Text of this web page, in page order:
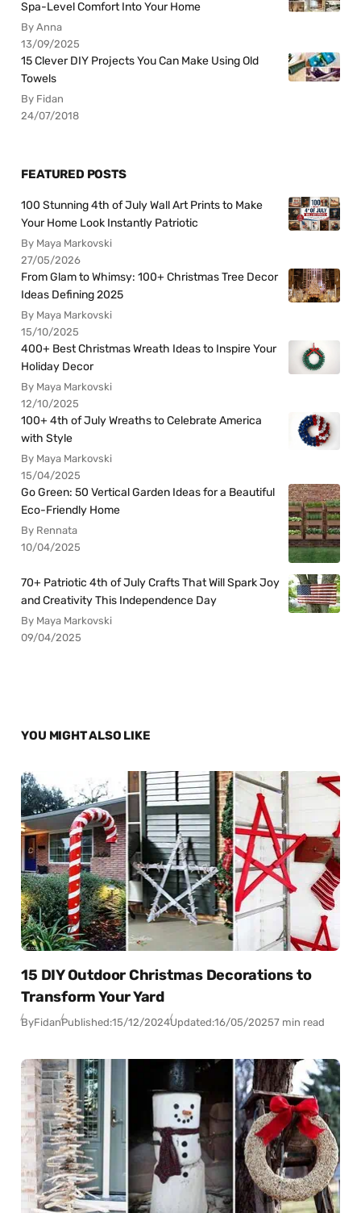
Spa-Level Comfort Into Your Home
By Anna
13/09/2025
15 Clever DIY Projects You Can Make Using Old
Towels
By Fidan
24/07/2018
FEATURED POSTS
100 Stunning 4th of July Wall Art Prints to Make
Your Home Look Instantly Patriotic
By Maya Markovski
27/05/2026
From Glam to Whimsy: 100+ Christmas Tree Decor
Ideas Defining 2025
By Maya Markovski
15/10/2025
400+ Best Christmas Wreath Ideas to Inspire Your
Holiday Decor
By Maya Markovski
12/10/2025
100+ 4th of July Wreaths to Celebrate America
with Style
By Maya Markovski
15/04/2025
Go Green: 50 Vertical Garden Ideas for a Beautiful
Eco-Friendly Home
By Rennata
10/04/2025
70+ Patriotic 4th of July Crafts That Will Spark Joy
and Creativity This Independence Day
By Maya Markovski
09/04/2025
YOU MIGHT ALSO LIKE
15 DIY Outdoor Christmas Decorations to
Transform Your Yard
ByFidanPublished:15/12/2024Updated:16/05/20257 min read